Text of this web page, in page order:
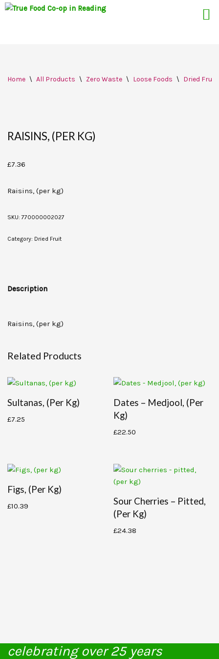
to
Home \ All Products \ Zero Waste \ Loose Foods \ Dried Fruit
RAISINS, (PER KG)
£7.36
Raisins, (per kg)
SKU:770000002027
Category: Dried Fruit
Description
Raisins, (per kg)
Related Products
Sultanas, (per Kg)
£7.25
Dates – Medjool, (per
Kg)
£22.50
Figs, (per Kg)
£10.39
Sour Cherries – Pitted,
(per Kg)
£24.38
celebrating over 25 years